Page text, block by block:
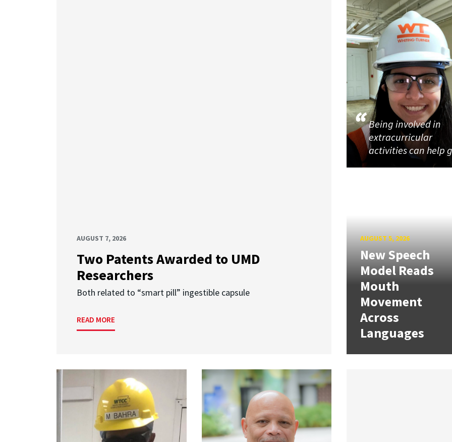
AUGUST 7, 2026
Two Patents Awarded to UMD
Researchers
Both related to “smart pill” ingestible capsule
READ MORE
Being involved in
extracurricular
activities can help
AUGUST 5, 2026
New Speech
Model Reads
Mouth
Movement
Across
Languages